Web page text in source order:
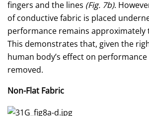
fingers and the lines (Fig. 7b).
of conductive fabric is placed
performance remains approximately
This demonstrates that, given the
human body’s effect on
removed.
Non-Flat Fabric